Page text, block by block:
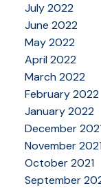
July 2022
June 2022
May 2022
April 2022
March 2022
February 2022
January 2022
December
November
October 2021
September